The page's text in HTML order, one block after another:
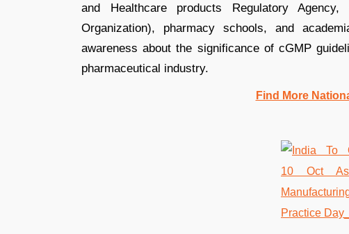
and Healthcare products Regulatory
Organization), pharmacy schools, and
awareness about the significance of cGMP
pharmaceutical industry.
Find More